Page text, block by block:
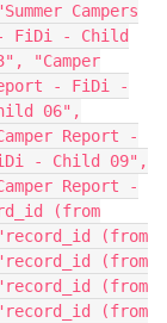
Campers
- FiDi - Child
"Camper
- FiDi -
06",
Report -
- Child 09",
Report -
(from
(from
(from
(from
(from